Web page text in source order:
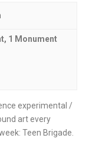
1 Monument
experimental /
art every
Teen Brigade.